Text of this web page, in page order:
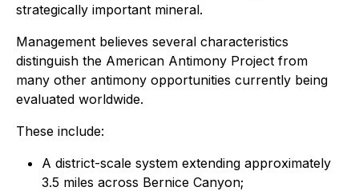
strategically important mineral.
Management believes several characteristics
distinguish the American Antimony Project from
many other antimony opportunities currently being
evaluated worldwide.
These include:
A district-scale system extending approximately
3.5 miles across Bernice Canyon;